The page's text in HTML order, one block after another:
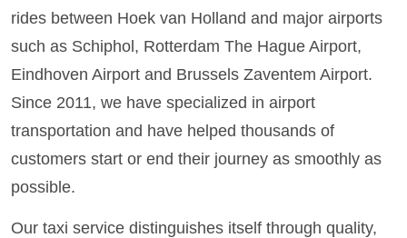
rides between Hoek van Holland and major airports
such as Schiphol, Rotterdam The Hague Airport,
Eindhoven Airport and Brussels Zaventem Airport.
Since 2011, we have specialized in airport
transportation and have helped thousands of
customers start or end their journey as smoothly as
possible.
Our taxi service distinguishes itself through quality,